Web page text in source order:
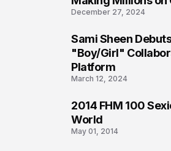
December 27, 2024
Sami Sheen
"Boy/Girl"
Platform
March 12, 2024
2014 FHM 100
World
May 01, 2014